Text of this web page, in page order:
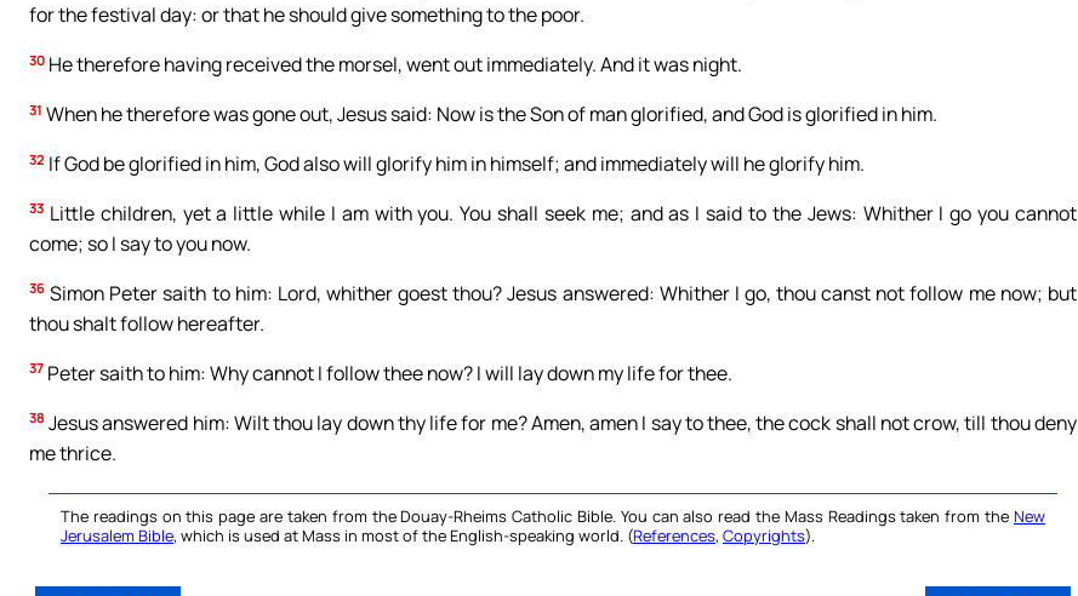
for the festival day: or that he should give something to the poor.
30 He therefore having received the morsel, went out immediately. And it was night.
31 When he therefore was gone out, Jesus said: Now is the Son of man glorified, and God is glorified in him.
32 If God be glorified in him, God also will glorify him in himself; and immediately will he glorify him.
33 Little children, yet a little while I am with you. You shall seek me; and as I said to the Jews: Whither I go you cannot
come; so I say to you now.
36 Simon Peter saith to him: Lord, whither goest thou? Jesus answered: Whither I go, thou canst not follow me now; but
thou shalt follow hereafter.
37 Peter saith to him: Why cannot I follow thee now? I will lay down my life for thee.
38 Jesus answered him: Wilt thou lay down thy life for me? Amen, amen I say to thee, the cock shall not crow, till thou deny
me thrice.
The readings on this page are taken from the Douay-Rheims Catholic Bible. You can also read the Mass Readings taken from the New
Jerusalem Bible, which is used at Mass in most of the English-speaking world. (References, Copyrights).